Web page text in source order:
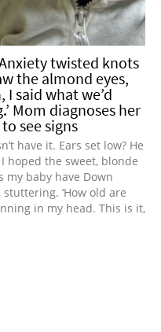
twisted knots
the almond eyes,
I said what we’d
Mom diagnoses her
see signs
have it. Ears set low? He
I hoped the sweet, blonde
my baby have Down
‘How old are
in my head. This is it,